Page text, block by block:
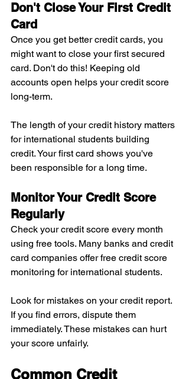
Don't Close Your First Credit
Card
Once you get better credit cards, you
might want to close your first secured
card. Don't do this! Keeping old
accounts open helps your credit score
long-term.
The length of your credit history matters
for international students building
credit. Your first card shows you've
been responsible for a long time.
Monitor Your Credit Score
Regularly
Check your credit score every month
using free tools. Many banks and credit
card companies offer free credit score
monitoring for international students.
Look for mistakes on your credit report.
If you find errors, dispute them
immediately. These mistakes can hurt
your score unfairly.
Common Credit